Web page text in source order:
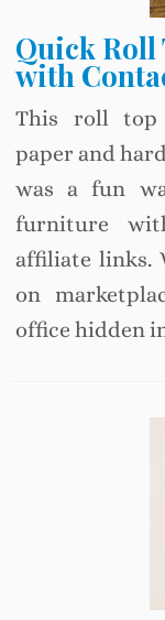
Quick Roll
with
This roll top
paper and
was a fun
furniture
affiliate links.
on
office hidden